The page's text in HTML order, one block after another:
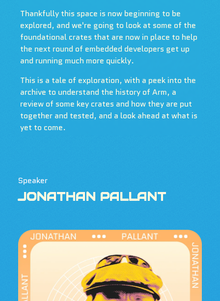
Thankfully this space is now beginning to be
explored, and we're going to look at some of the
foundational crates that are now in place to help
the next round of embedded developers get up
and running much more quickly.
This is a tale of exploration, with a peek into the
archive to understand the history of Arm, a
review of some key crates and how they are put
together and tested, and a look ahead at what is
yet to come.
Speaker
JONATHAN PALLANT